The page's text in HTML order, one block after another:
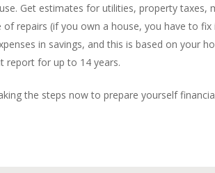
Get estimates for utilities, property taxes,
repairs (if you own a house, you have to
in savings, and this is based on your
report for up to 14 years.
the steps now to prepare yourself